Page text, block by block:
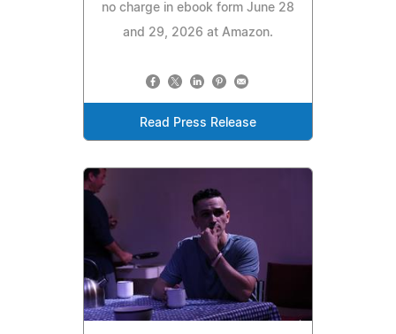
no charge in ebook form June 28
and 29, 2026 at Amazon.
Read Press Release